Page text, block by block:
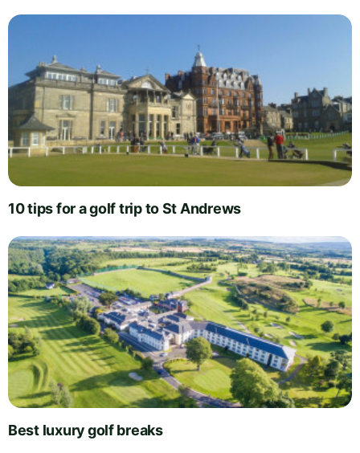
10 tips for a golf trip to St Andrews
Best luxury golf breaks